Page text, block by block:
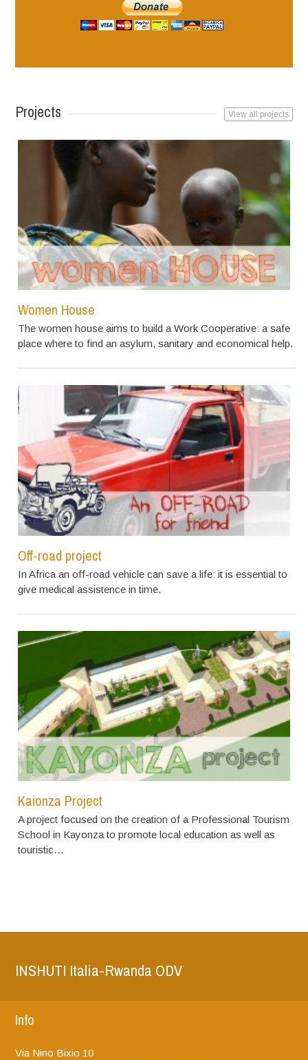
Projects View all projects
Women House
The women house aims to build a Work Cooperative: a safe
place where to find an asylum, sanitary and economical help.
Off-road project
In Africa an off-road vehicle can save a life: it is essential to
give medical assistence in time.
Kaionza Project
A project focused on the creation of a Professional Tourism
School in Kayonza to promote local education as well as
touristic…
INSHUTI Italia-Rwanda ODV
Info
Via Nino Bixio 10